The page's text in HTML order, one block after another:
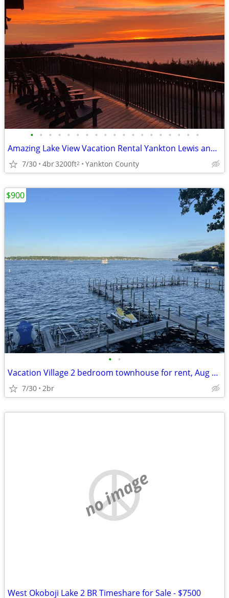
• • • • • • • • • • • • • • • • • • •
Amazing Lake View Vacation Rental Yankton Lewis and Clark Lake Private
7/30 4br3200ft2 Yankton County
• •
Vacation Village 2 bedroom townhouse for rent, Aug 15-22. $900.00
7/30 2br
$900
no image
West Okoboji Lake 2 BR Timeshare for Sale - $7500